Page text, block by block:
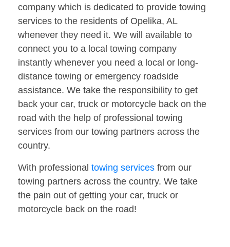
company which is dedicated to provide towing
services to the residents of Opelika, AL
whenever they need it. We will available to
connect you to a local towing company
instantly whenever you need a local or long-
distance towing or emergency roadside
assistance. We take the responsibility to get
back your car, truck or motorcycle back on the
road with the help of professional towing
services from our towing partners across the
country.
With professional towing services from our
towing partners across the country. We take
the pain out of getting your car, truck or
motorcycle back on the road!